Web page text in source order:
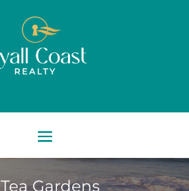
Tea Gardens